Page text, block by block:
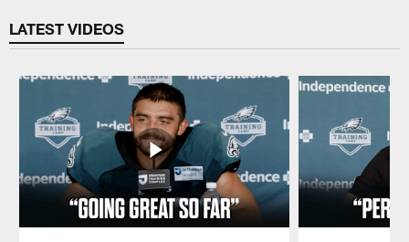
LATEST VIDEOS